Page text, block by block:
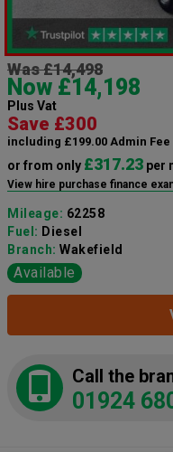
Was £14,498
Now £14,198
Plus Vat
Save £300
including £199.00 Admin Fee
or from only £317.23 per
View hire purchase finance
Mileage: 62258
Fuel: Diesel
Branch: Wakefield
Available
Call the
01924